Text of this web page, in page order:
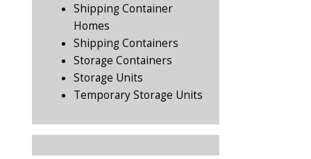
Shipping Container
Homes
Shipping Containers
Storage Containers
Storage Units
Temporary Storage Units